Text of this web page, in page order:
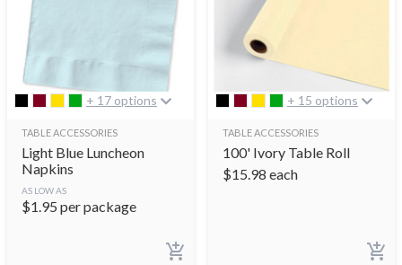
+ 17 options
TABLE ACCESSORIES
Light Blue Luncheon
Napkins
AS LOW AS
$1.95 per package
+ 15 options
TABLE ACCESSORIES
100' Ivory Table Roll
$15.98 each